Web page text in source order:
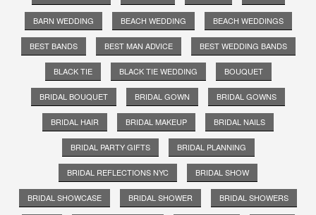
BARN WEDDING BEACH WEDDING BEACH WEDDINGS
BEST BANDS BEST MAN ADVICE BEST WEDDING BANDS
BLACK TIE BLACK TIE WEDDING BOUQUET
BRIDAL BOUQUET BRIDAL GOWN BRIDAL GOWNS
BRIDAL HAIR BRIDAL MAKEUP BRIDAL NAILS
BRIDAL PARTY GIFTS BRIDAL PLANNING
BRIDAL REFLECTIONS NYC BRIDAL SHOW
BRIDAL SHOWCASE BRIDAL SHOWER BRIDAL SHOWERS